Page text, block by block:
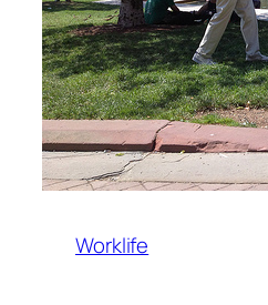
Worklife